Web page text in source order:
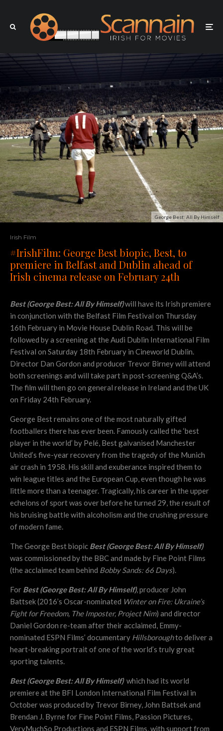
George Best: All By Himself
Irish Film
#IrishFilm: George Best biopic, Best, to
premiere in Belfast and Dublin ahead of
Irish cinema release on February 24th
Best (George Best: All By Himself)will have its Irish premiere
in conjunction with the Belfast Film Festival on Thursday
16th February in Movie House Dublin Road. This will be
followed by a screening at the Audi Dublin International Film
Festival on Saturday 18th February in Cineworld Dublin.
Director Dan Gordon and producer Trevor Birney will attend
both screenings and will take part in post-screening Q&A’s.
The film will then go on general release in Ireland and the UK
on Friday 24th February.
George Best remains one of the most naturally gifted
footballers there has ever been. Famously called the ‘best
player in the world’ by Pelé, Best galvanised Manchester
United’s five-year recovery from the tragedy of the Munich
air crash in 1958. His skill and exuberance inspired them to
win league titles and the European Cup, even though he was
little more than a teenager. Tragically, his career in the upper
echelons of sport was over before he turned 29, the result of
his bruising battle with alcoholism and the crushing pressure
of modern fame.
The George Best biopic Best (George Best: All By Himself)
was commissioned by the BBC and made by Fine Point Films
(the acclaimed team behind Bobby Sands: 66 Days).
For Best (George Best: All By Himself), producer John
Battsek (2016’s Oscar-nominated Winter on Fire: Ukraine’s
Fight for Freedom, The Imposter, Project Nim) and director
Daniel Gordon re-team after their acclaimed, Emmy-
nominated ESPN Films’ documentary Hillsboroughto deliver a
heart-breaking portrait of one of the world’s truly great
sporting talents.
Best (George Best: All By Himself) which had its world
premiere at the BFI London International Film Festival in
October was produced by Trevor Birney, John Battsek and
Brendan J. Byrne for Fine Point Films, Passion Pictures,
VeryMuchSo Productions and ESPN Films, with support from